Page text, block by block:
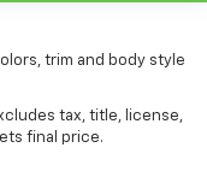
whatever.
more room.
with added
trim and body style
tax, title, license,
final price.